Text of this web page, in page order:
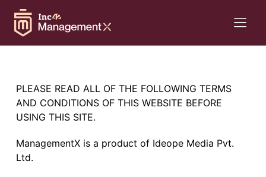
PLEASE READ ALL OF THE FOLLOWING TERMS
AND CONDITIONS OF THIS WEBSITE BEFORE
USING THIS SITE.
ManagementX is a product of Ideope Media Pvt.
Ltd.